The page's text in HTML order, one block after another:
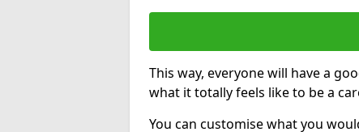
This way, everyone will have a
what it totally feels like to be a
You can customise what you